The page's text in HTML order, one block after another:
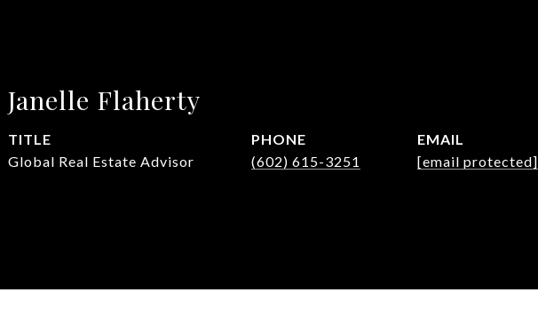
Janelle Flaherty
TITLE
Global Real Estate Advisor
PHONE
(602) 615-3251
EMAIL
[email protected]